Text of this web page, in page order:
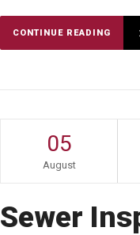
CONTINUE READING
05
August
Sewer